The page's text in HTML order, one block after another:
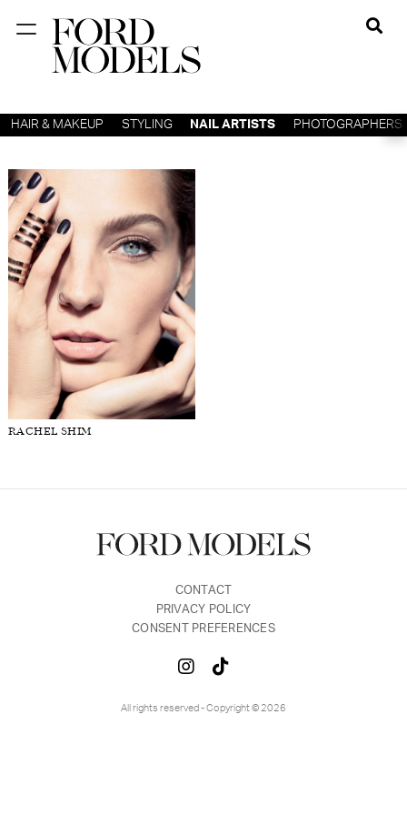
PARIS
ANGELES
CHICAGO
MIAMI
BARCELONA
FORD
DIGITAL
FORD
ARTISTS
FORD
GET
CONTACT
HAIR & MAKEUP STYLING NAIL ARTISTS PHOTOGRAPHERS
RACHEL SHIM
CONTACT
PRIVACY POLICY
CONSENT PREFERENCES
All rights reserved - Copyright © 2026